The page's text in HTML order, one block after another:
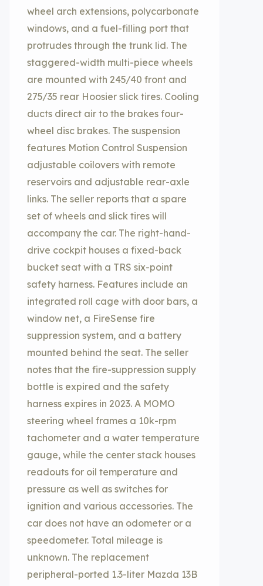
wheel arch extensions, polycarbonate
windows, and a fuel-filling port that
protrudes through the trunk lid. The
staggered-width multi-piece wheels
are mounted with 245/40 front and
275/35 rear Hoosier slick tires. Cooling
ducts direct air to the brakes four-
wheel disc brakes. The suspension
features Motion Control Suspension
adjustable coilovers with remote
reservoirs and adjustable rear-axle
links. The seller reports that a spare
set of wheels and slick tires will
accompany the car. The right-hand-
drive cockpit houses a fixed-back
bucket seat with a TRS six-point
safety harness. Features include an
integrated roll cage with door bars, a
window net, a FireSense fire
suppression system, and a battery
mounted behind the seat. The seller
notes that the fire-suppression supply
bottle is expired and the safety
harness expires in 2023. A MOMO
steering wheel frames a 10k-rpm
tachometer and a water temperature
gauge, while the center stack houses
readouts for oil temperature and
pressure as well as switches for
ignition and various accessories. The
car does not have an odometer or a
speedometer. Total mileage is
unknown. The replacement
peripheral-ported 1.3-liter Mazda 13B